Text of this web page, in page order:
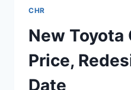
CHR
New Toyota
Price,
Date